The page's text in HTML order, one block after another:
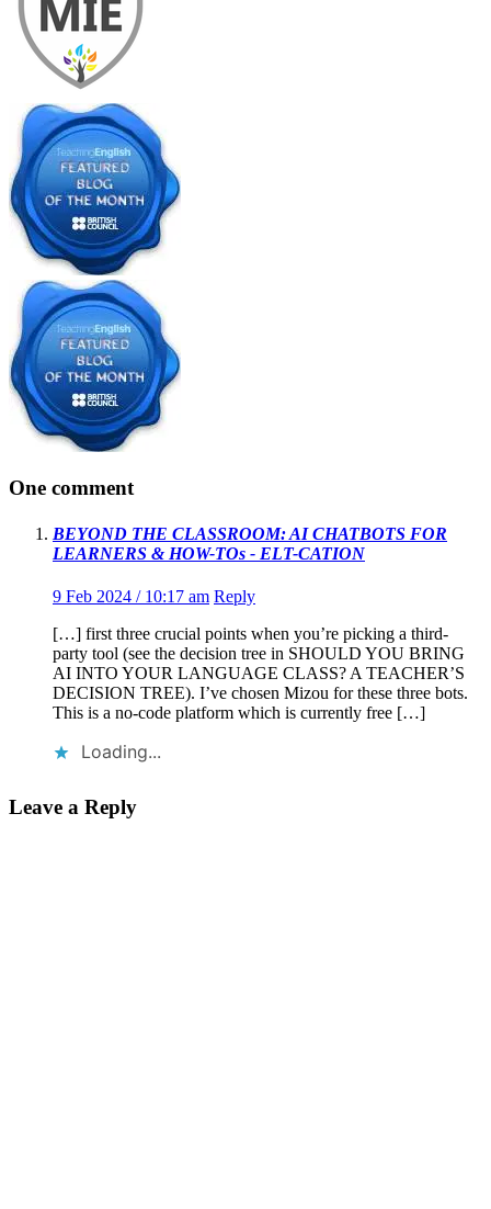
One comment
BEYOND THE CLASSROOM: AI CHATBOTS FOR
LEARNERS & HOW-TOs - ELT-CATION
9 Feb 2024 / 10:17 am Reply
[…] first three crucial points when you’re picking a third-
party tool (see the decision tree in SHOULD YOU BRING
AI INTO YOUR LANGUAGE CLASS? A TEACHER’S
DECISION TREE). I’ve chosen Mizou for these three bots.
This is a no-code platform which is currently free […]
Loading...
Leave a Reply